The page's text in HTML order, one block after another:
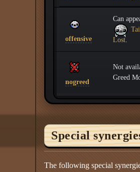
offensive
Can
Lost
nogreed
Not
Greed
Special
The following special